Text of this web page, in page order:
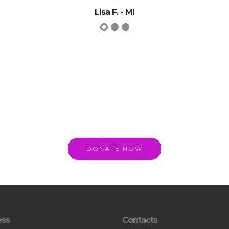
Lisa F. - MI
DONATE NOW
Contacts